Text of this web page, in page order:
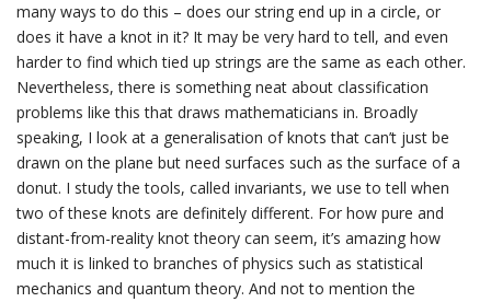
many ways to do this – does our string end up in a circle, or
does it have a knot in it? It may be very hard to tell, and even
harder to find which tied up strings are the same as each other.
Nevertheless, there is something neat about classification
problems like this that draws mathematicians in. Broadly
speaking, I look at a generalisation of knots that can’t just be
drawn on the plane but need surfaces such as the surface of a
donut. I study the tools, called invariants, we use to tell when
two of these knots are definitely different. For how pure and
distant-from-reality knot theory can seem, it’s amazing how
much it is linked to branches of physics such as statistical
mechanics and quantum theory. And not to mention the